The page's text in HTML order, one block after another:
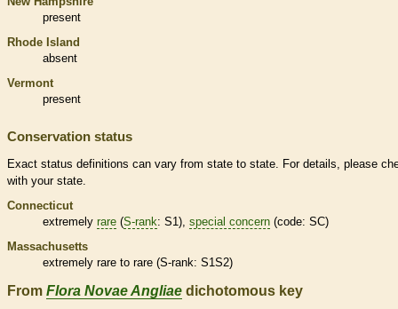
present
Rhode Island
absent
Vermont
present
Conservation status
Exact status definitions can vary from state to state. For details, please
with your state.
Connecticut
extremely rare (S-rank: S1), special concern (code: SC)
Massachusetts
extremely rare to rare (S-rank: S1S2)
From Flora Novae Angliae dichotomous key